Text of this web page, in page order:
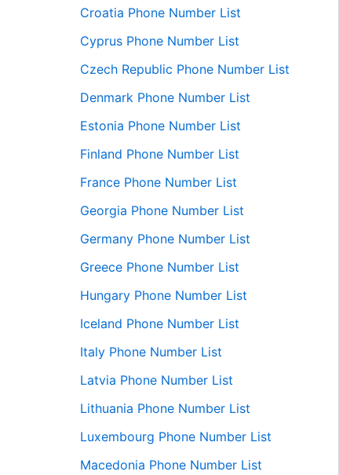
Croatia Phone Number List
Cyprus Phone Number List
Czech Republic Phone Number List
Denmark Phone Number List
Estonia Phone Number List
Finland Phone Number List
France Phone Number List
Georgia Phone Number List
Germany Phone Number List
Greece Phone Number List
Hungary Phone Number List
Iceland Phone Number List
Italy Phone Number List
Latvia Phone Number List
Lithuania Phone Number List
Luxembourg Phone Number List
Macedonia Phone Number List